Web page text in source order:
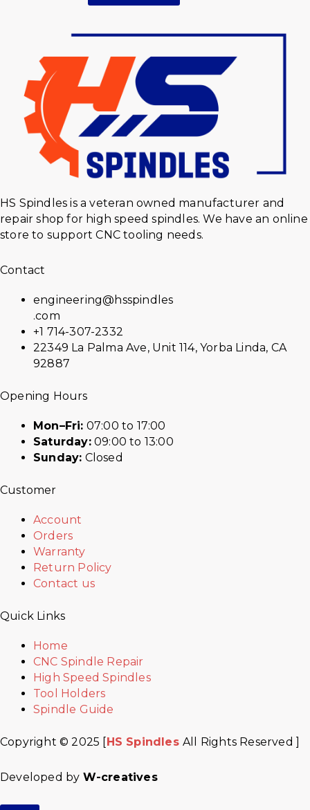
HS Spindles is a veteran owned manufacturer and
repair shop for high speed spindles. We have an online
store to support CNC tooling needs.
Contact
engineering@hsspindles
.com
+1 714-307-2332
22349 La Palma Ave, Unit 114, Yorba Linda, CA
92887
Opening Hours
Mon–Fri: 07:00 to 17:00
Saturday:09:00 to 13:00
Sunday: Closed
Customer
Account
Orders
Warranty
Return Policy
Contact us
Quick Links
Home
CNC Spindle Repair
High Speed Spindles
Tool Holders
Spindle Guide
Copyright © 2025 [HS SpindlesAll Rights Reserved ]
Developed by W-creatives